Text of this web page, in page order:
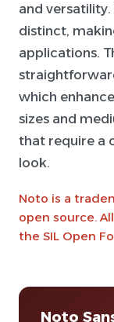
and
distinct,
applications.
which
sizes and
that require a
look.
Noto is a
open source.
the SIL Open
Noto